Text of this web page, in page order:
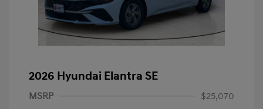
2026 Hyundai Elantra SE
MSRP
$25,070